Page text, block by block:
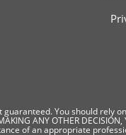
You should rely
ANY OTHER DECISION,
of an appropriate